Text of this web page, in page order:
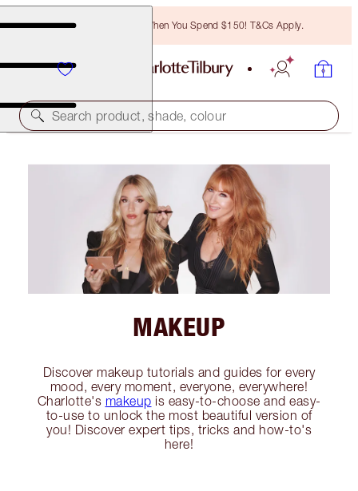
Free Bronzing Brush When You Spend $150! T&Cs Apply.
Search product, shade, colour
MAKEUP
Discover makeup tutorials and guides for every
mood, every moment, everyone, everywhere!
Charlotte's makeup is easy-to-choose and easy-
to-use to unlock the most beautiful version of
you! Discover expert tips, tricks and how-to's
here!